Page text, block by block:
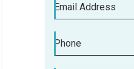
Email Address
Phone